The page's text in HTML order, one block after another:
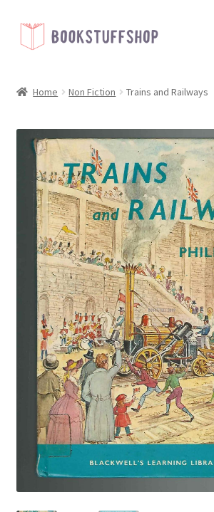
Skip
to
Skip
to
Blog
Checkout
My account
Shop
Home Non Fiction Trains and Railways